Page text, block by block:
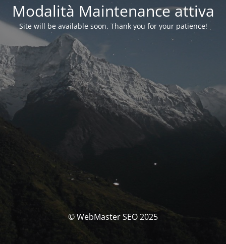
Modalità Maintenance attiva
Site will be available soon. Thank you for your patience!
© WebMaster SEO 2025